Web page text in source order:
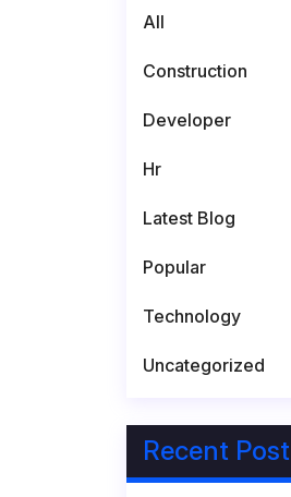
All
Construction
Developer
Hr
Latest Blog
Popular
Technology
Uncategorized
Recent Post